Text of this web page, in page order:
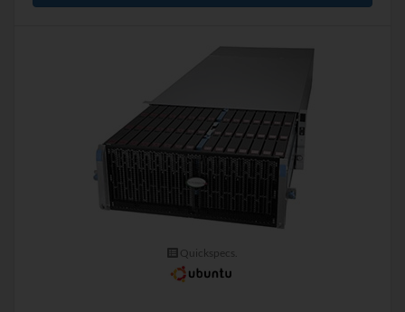
Quickspecs.